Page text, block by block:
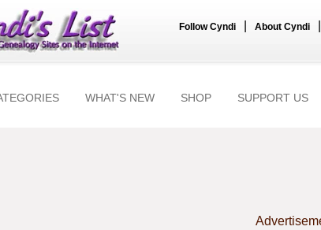
Follow Cyndi About Cyndi
WHAT'S NEW SHOP SUPPORT US